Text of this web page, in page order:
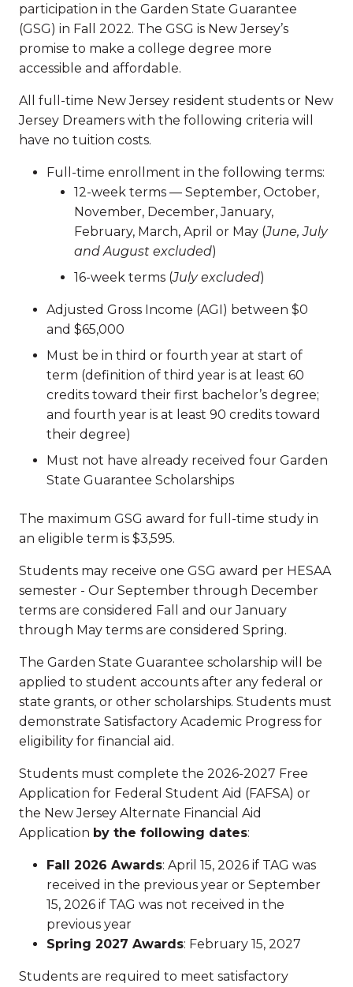
participation in the Garden State Guarantee
(GSG) in Fall 2022. The GSG is New Jersey’s
promise to make a college degree more
accessible and affordable.
All full-time New Jersey resident students or New
Jersey Dreamers with the following criteria will
have no tuition costs.
Full-time enrollment in the following terms:
12-week terms — September, October,
November, December, January,
February, March, April or May (June, July
and August excluded)
16-week terms (July excluded)
Adjusted Gross Income (AGI) between $0
and $65,000
Must be in third or fourth year at start of
term (definition of third year is at least 60
credits toward their first bachelor’s degree;
and fourth year is at least 90 credits toward
their degree)
Must not have already received four Garden
State Guarantee Scholarships
The maximum GSG award for full-time study in
an eligible term is $3,595.
Students may receive one GSG award per HESAA
semester - Our September through December
terms are considered Fall and our January
through May terms are considered Spring.
The Garden State Guarantee scholarship will be
applied to student accounts after any federal or
state grants, or other scholarships. Students must
demonstrate Satisfactory Academic Progress for
eligibility for financial aid.
Students must complete the 2026-2027 Free
Application for Federal Student Aid (FAFSA) or
the New Jersey Alternate Financial Aid
Application by the following dates:
Fall 2026 Awards: April 15, 2026 if TAG was
received in the previous year or September
15, 2026 if TAG was not received in the
previous year
Spring 2027 Awards: February 15, 2027
Students are required to meet satisfactory